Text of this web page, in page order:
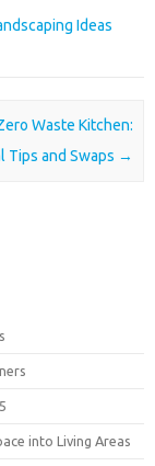
Ideas
Waste Kitchen:
Tips and Swaps →
into Living Areas